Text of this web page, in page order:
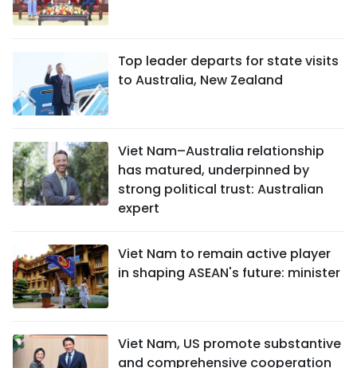
Top leader departs for state visits
to Australia, New Zealand
Viet Nam–Australia relationship
has matured, underpinned by
strong political trust: Australian
expert
Viet Nam to remain active player
in shaping ASEAN's future: minister
Viet Nam, US promote substantive
and comprehensive cooperation